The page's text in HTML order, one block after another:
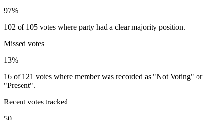
97%
102 of 105 votes where party had a clear majority position.
Missed votes
13%
16 of 121 votes where member was recorded as "Not Voting" or
"Present".
Recent votes tracked
50